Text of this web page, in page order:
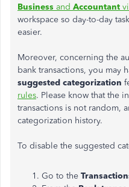
Business and Accountant
workspace so day-to-day
easier.
Moreover, concerning the
bank transactions, you may
suggested categorization
rules. Please know that the
transactions is not random,
categorization history.
To disable the suggested
Go to the